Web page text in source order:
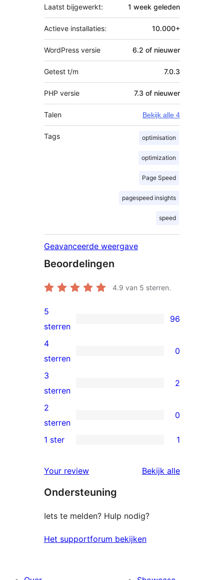
Laatst bijgewerkt: 1 week geleden
Actieve installaties: 10.000+
WordPress versie 6.2 of nieuwer
Getest t/m 7.0.3
PHP versie 7.3 of nieuwer
Talen Bekijk alle 4
Tags optimisation
optimization
Page Speed
pagespeed insights
speed
Geavanceerde weergave
Beoordelingen
4.9 van 5 sterren.
96
5
sterren
beoordeling
5
sterren
96
0
4
sterren
beoordeling
4
sterren
0
2
3
sterren
beoordeling
3
sterren
2
0
2
beoordeling
2
sterren
0
ster
beoordeling
1 ster 1
Your review
Bekijk alle
Ondersteuning
Iets te melden? Hulp nodig?
Het supportforum bekijken